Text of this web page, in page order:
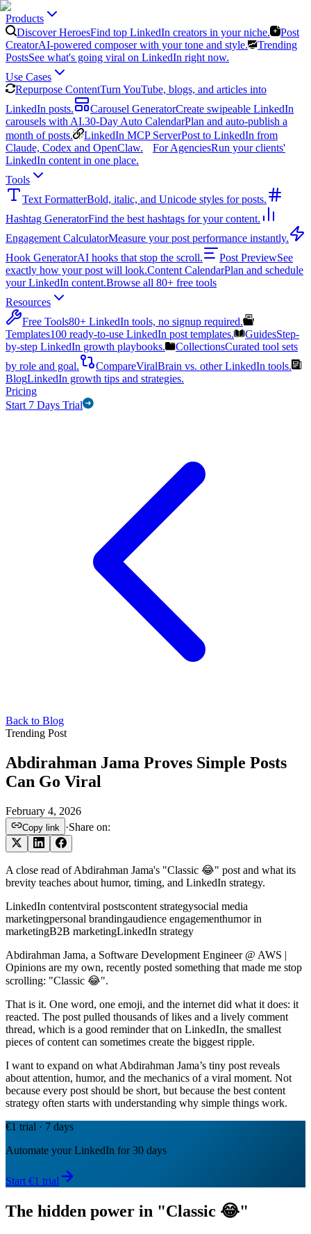
Products
Discover HeroesFind top LinkedIn creators in your niche.
Post
CreatorAI-powered composer with your tone and style.
Trending
PostsSee what's going viral on LinkedIn right now.
Use Cases
Repurpose ContentTurn YouTube, blogs, and articles into
LinkedIn posts.
Carousel GeneratorCreate swipeable LinkedIn
carousels with AI.30-Day Auto CalendarPlan and auto-publish a
month of posts.
LinkedIn MCP ServerPost to LinkedIn from
Claude, Codex and OpenClaw.
For AgenciesRun your clients'
LinkedIn content in one place.
Tools
Text FormatterBold, italic, and Unicode styles for posts.
Hashtag GeneratorFind the best hashtags for your content.
Engagement CalculatorMeasure your post performance instantly.
Hook GeneratorAI hooks that stop the scroll. Post PreviewSee
exactly how your post will look.Content CalendarPlan and schedule
your LinkedIn content.Browse all 80+ free tools
Resources
Free Tools80+ LinkedIn tools, no signup required.
Templates100 ready-to-use LinkedIn post templates. GuidesStep-
by-step LinkedIn growth playbooks.
CollectionsCurated tool sets
by role and goal.
CompareViralBrain vs. other LinkedIn tools.
BlogLinkedIn growth tips and strategies.
Pricing
Start 7 Days Trial
Back to Blog
Trending Post
Abdirahman Jama Proves Simple Posts
Can Go Viral
February 4, 2026
Copy link ·Share on:
A close read of Abdirahman Jama's "Classic 😂" post and what its
brevity teaches about humor, timing, and LinkedIn strategy.
LinkedIn contentviral postscontent strategysocial media
marketingpersonal brandingaudience engagementhumor in
marketingB2B marketingLinkedIn strategy
Abdirahman Jama, a Software Development Engineer @ AWS |
Opinions are my own, recently posted something that made me stop
scrolling: "Classic 😂".
That is it. One word, one emoji, and the internet did what it does: it
reacted. The post pulled thousands of likes and a lively comment
thread, which is a good reminder that on LinkedIn, the smallest
pieces of content can sometimes create the biggest ripple.
I want to expand on what Abdirahman Jama’s tiny post reveals
about attention, humor, and the mechanics of a viral moment. Not
because every post should be short, but because the best content
strategy often starts with understanding why simple things work.
€1 trial · 7 days
Automate your LinkedIn for 30 days
Start €1 trial
The hidden power in "Classic 😂"